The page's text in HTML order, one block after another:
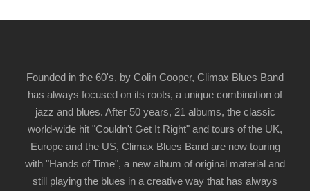
Founded in the 60's, by Colin Cooper, Climax Blues Band
has always focused on its roots, a unique combination of
jazz and blues. After 50 years, 21 albums, the classic
world-wide hit "Couldn't Get It Right" and tours of the UK,
Europe and the US, Climax Blues Band are now touring
with "Hands of Time", a new album of original material and
still playing the blues in a creative way that has always